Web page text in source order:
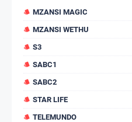
MZANSI MAGIC
MZANSI WETHU
S3
SABC1
SABC2
STAR LIFE
TELEMUNDO